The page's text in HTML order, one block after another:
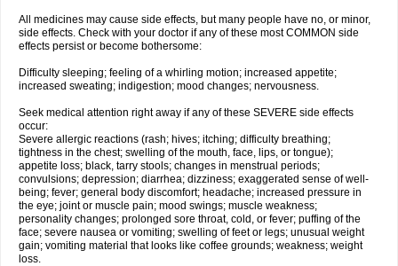
All medicines may cause side effects, but many people have no, or minor,
side effects. Check with your doctor if any of these most COMMON side
effects persist or become bothersome:
Difficulty sleeping; feeling of a whirling motion; increased appetite;
increased sweating; indigestion; mood changes; nervousness.
Seek medical attention right away if any of these SEVERE side effects
occur:
Severe allergic reactions (rash; hives; itching; difficulty breathing;
tightness in the chest; swelling of the mouth, face, lips, or tongue);
appetite loss; black, tarry stools; changes in menstrual periods;
convulsions; depression; diarrhea; dizziness; exaggerated sense of well-
being; fever; general body discomfort; headache; increased pressure in
the eye; joint or muscle pain; mood swings; muscle weakness;
personality changes; prolonged sore throat, cold, or fever; puffing of the
face; severe nausea or vomiting; swelling of feet or legs; unusual weight
gain; vomiting material that looks like coffee grounds; weakness; weight
loss.